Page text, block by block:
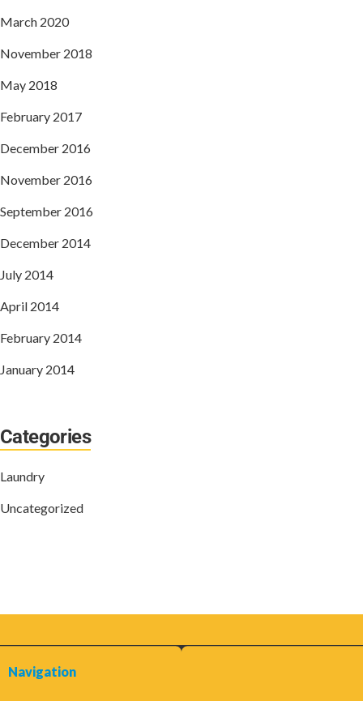
March 2020
November 2018
May 2018
February 2017
December 2016
November 2016
September 2016
December 2014
July 2014
April 2014
February 2014
January 2014
Categories
Laundry
Uncategorized
Navigation